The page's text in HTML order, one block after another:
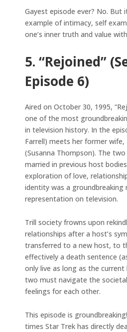
Gayest episode ever? No. But
example of intimacy, self
one’s inner truth and value
5. “Rejoined”
Episode 6)
Aired on October 30, 1995,
one of the most
in television history. In the
Farrell) meets her former wife,
(Susanna Thompson). The
married in previous host
exploration of love,
identity was a
representation on television.
Trill society frowns upon
relationships after a host’s
transferred to a new host, to
effectively a death sentence
only live as long as the
two must navigate the
feelings for each other.
This episode is
times Star Trek has directly